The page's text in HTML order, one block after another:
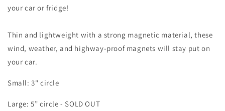
your car or fridge!
Thin and lightweight with a strong magnetic material, these
wind, weather, and highway-proof magnets will stay put on
your car.
Small: 3" circle
Large: 5” circle - SOLD OUT